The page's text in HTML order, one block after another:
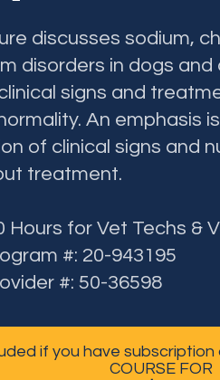
discusses sodium,
disorders in dogs and
signs and
An emphasis
of clinical signs and
treatment.
Hours for Vet Techs &
#: 20-943195
#: 50-36598
if you have subscription
COURSE FOR